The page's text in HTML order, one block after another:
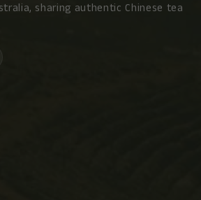
sharing authentic Chinese tea